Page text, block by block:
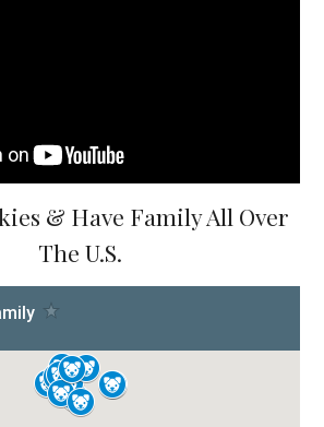
& Have Family All Over
The U.S.